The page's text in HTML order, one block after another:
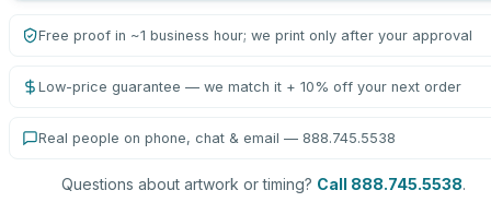
Free proof in ~1 business hour; we print only after your approval
Low-price guarantee — we match it + 10% off your next order
Real people on phone, chat & email — 888.745.5538
Questions about artwork or timing? Call 888.745.5538.